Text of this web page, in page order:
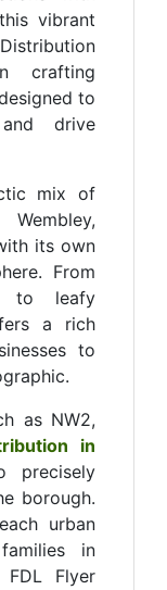
vibrant
crafting
to
drive
mix of
its own
From
to leafy
a rich
to
as NW2,
in
precisely
borough.
urban
in
Flyer